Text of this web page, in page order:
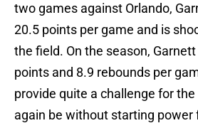
two games against Orlando,
20.5 points per game and is
the field. On the season,
points and 8.9 rebounds per
provide quite a challenge for the
again be without starting power